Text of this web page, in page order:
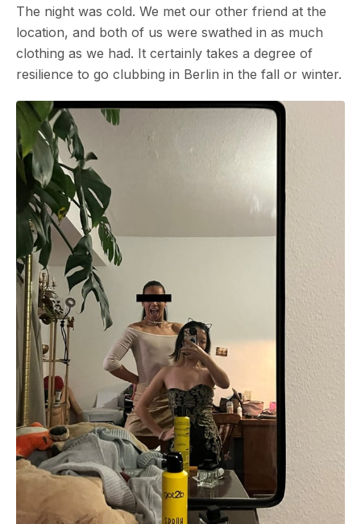
The night was cold. We met our other friend at the
location, and both of us were swathed in as much
clothing as we had. It certainly takes a degree of
resilience to go clubbing in Berlin in the fall or winter.